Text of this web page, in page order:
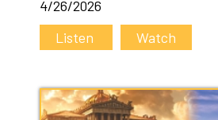
4/26/2026
Listen
Watch